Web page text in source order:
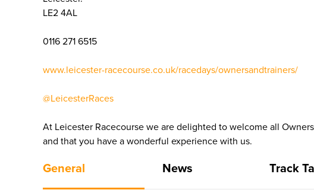
LE2 4AL
0116 271 6515
www.leicester-racecourse.co.uk/racedays/ownersandtrainers/
@LeicesterRaces
At Leicester Racecourse we are delighted to welcome all
and that you have a wonderful experience with us.
General News Track